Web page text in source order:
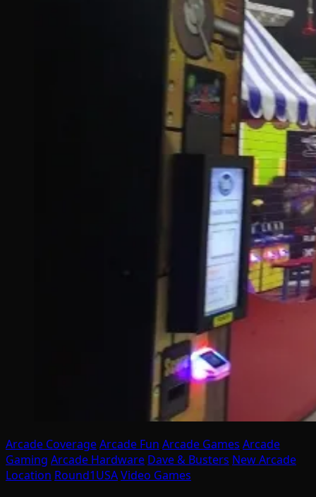
Arcade CoverageArcade Fun Arcade Games Arcade
Gaming Arcade Hardware Dave & Busters New Arcade
Location Round1USAVideo Games